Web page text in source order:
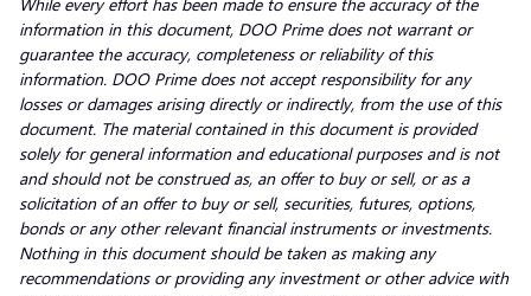
information in this document, DOO Prime does not warrant or
guarantee the accuracy, completeness or reliability of this
information. DOO Prime does not accept responsibility for any
losses or damages arising directly or indirectly, from the use of this
document. The material contained in this document is provided
solely for general information and educational purposes and is not
and should not be construed as, an offer to buy or sell, or as a
solicitation of an offer to buy or sell, securities, futures, options,
bonds or any other relevant financial instruments or investments.
Nothing in this document should be taken as making any
recommendations or providing any investment or other advice with